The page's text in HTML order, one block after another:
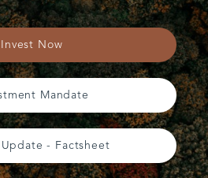
Invest Now
Mandate
- Factsheet